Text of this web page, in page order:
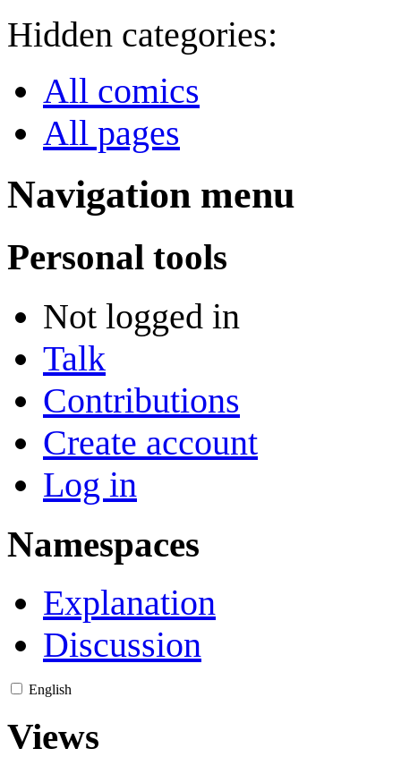
Hidden categories:
All comics
All pages
Navigation menu
Personal tools
Not logged in
Talk
Contributions
Create account
Log in
Namespaces
Explanation
Discussion
English
Views